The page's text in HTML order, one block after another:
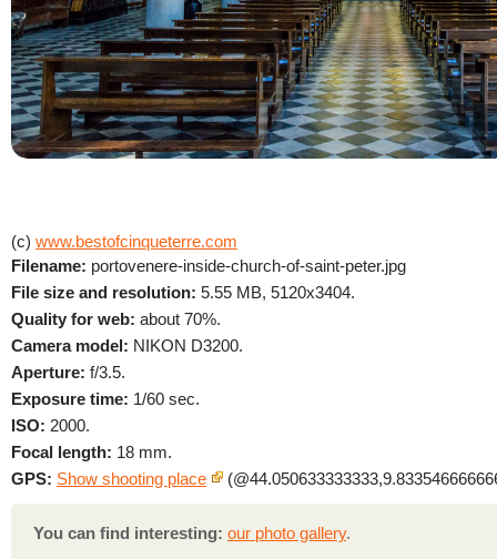
(c) www.bestofcinqueterre.com
Filename: portovenere-inside-church-of-saint-peter.jpg
File size and resolution: 5.55 MB, 5120x3404.
Quality for web: about 70%.
Camera model: NIKON D3200.
Aperture: f/3.5.
Exposure time: 1/60 sec.
ISO: 2000.
Focal length: 18 mm.
GPS: Show shooting place
You can find interesting: our photo gallery.